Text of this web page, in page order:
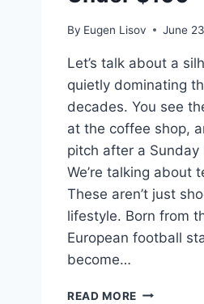
By Eugen Lisov June
Let’s talk about a
quietly dominating
decades. You see
at the coffee shop,
pitch after a Sunday
We’re talking about
These aren’t just
lifestyle. Born from
European football
become…
READ MORE BEST